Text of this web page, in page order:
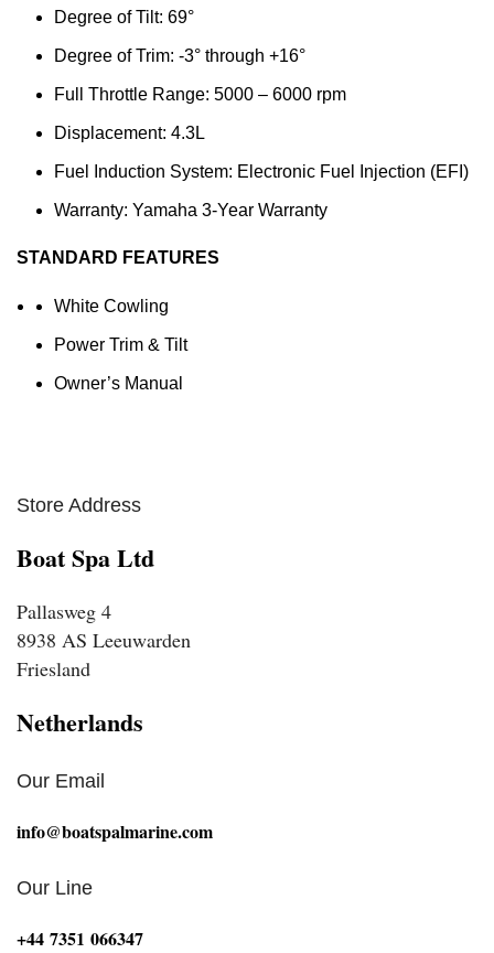
Degree of Tilt: 69°
Degree of Trim: -3° through +16°
Full Throttle Range: 5000 – 6000 rpm
Displacement: 4.3L
Fuel Induction System: Electronic Fuel Injection (EFI)
Warranty: Yamaha 3-Year Warranty
STANDARD FEATURES
White Cowling
Power Trim & Tilt
Owner’s Manual
Store Address
Boat Spa Ltd
Pallasweg 4
8938 AS Leeuwarden
Friesland
Netherlands
Our Email
info@boatspalmarine.com
Our Line
‪+44 7351 066347‬